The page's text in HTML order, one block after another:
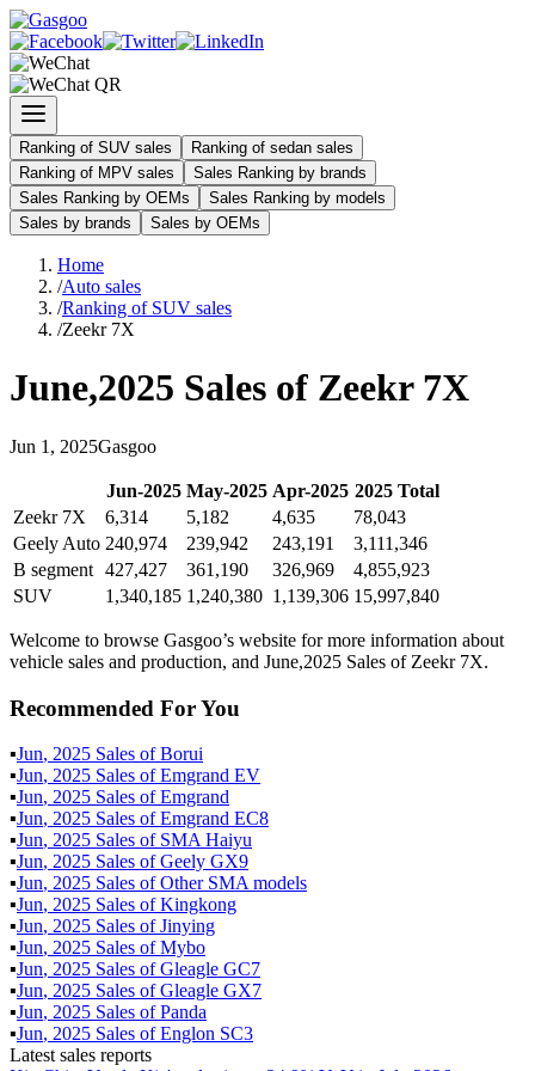
Ranking of SUV sales
Ranking of sedan sales
Ranking of MPV sales
Sales Ranking by brands
Sales Ranking by OEMs
Sales Ranking by models
Sales by brands
Sales by OEMs
Home
/Auto sales
/Ranking of SUV sales
/Zeekr 7X
June,2025 Sales of Zeekr 7X
Jun 1 , 2025Gasgoo
Jun-2025 May-2025 Apr-2025 2025Total
Zeekr 7X
6,314 5,182 4,635
78,043
Geely Auto 240,974 239,942 243,191
3,111,346
B segment 427,427 361,190 326,969
4,855,923
SUV
1,340,185 1,240,380 1,139,306 15,997,840
Welcome to browse Gasgoo’s website for more information about
vehicle sales and production, and June,2025 Sales of Zeekr 7X.
Recommended For You
▪Jun, 2025 Sales ofBorui
▪Jun, 2025 Sales ofEmgrand EV
▪Jun, 2025 Sales ofEmgrand
▪Jun, 2025 Sales ofEmgrand EC8
▪Jun, 2025 Sales of SMA Haiyu
▪Jun, 2025 Sales ofGeely GX9
▪Jun, 2025 Sales ofOther SMA models
▪Jun, 2025 Sales ofKingkong
▪Jun, 2025 Sales ofJinying
▪Jun, 2025 Sales ofMybo
▪Jun, 2025 Sales ofGleagle GC7
▪Jun, 2025 Sales ofGleagle GX7
▪Jun, 2025 Sales ofPanda
▪Jun, 2025 Sales ofEnglon SC3
Latest sales reports